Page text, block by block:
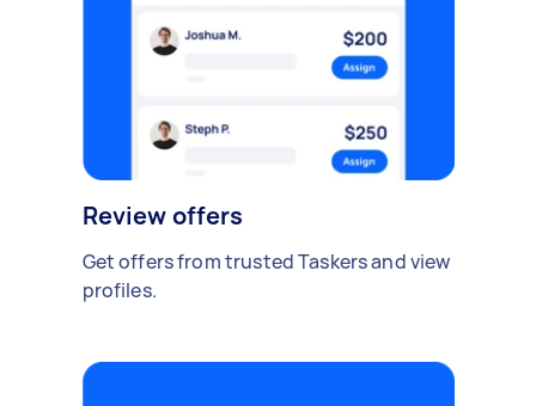
Review offers
Get offers from trusted Taskers and view
profiles.